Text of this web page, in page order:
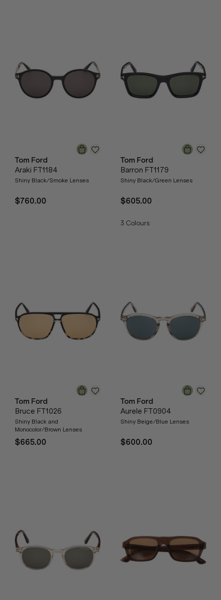
Tom Ford
Araki FT1184
Shiny Black/Smoke Lenses
$760.00
Tom Ford
Barron FT1179
Shiny Black/Green Lenses
$605.00
3 Colours
Tom Ford
Bruce FT1026
Shiny Black and
Monocolor/Brown Lenses
$665.00
Tom Ford
Aurele FT0904
Shiny Beige/Blue Lenses
$600.00